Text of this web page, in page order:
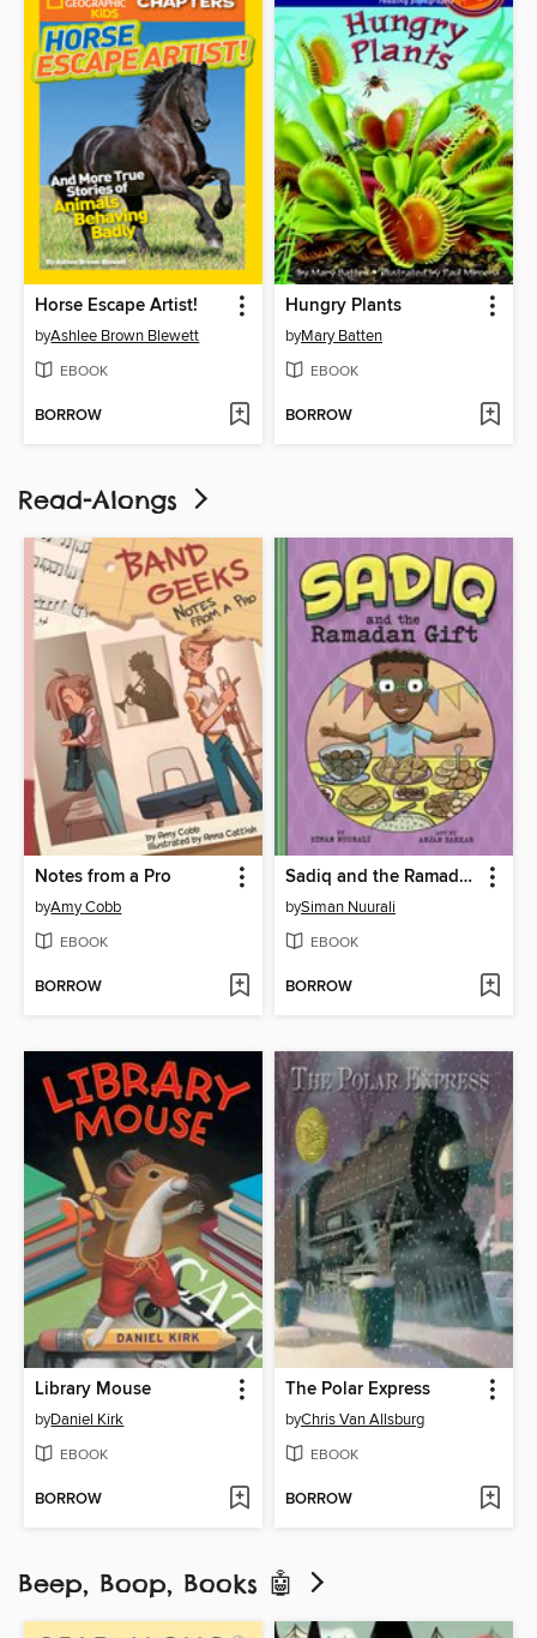
Horse Escape Artist!
byAshlee Brown Blewett
EBOOK
BORROW
Hungry Plants
byMary Batten
EBOOK
BORROW
Read-Alongs
Notes from a Pro
byAmy Cobb
EBOOK
BORROW
Sadiq and the Ramadan Gift
bySiman Nuurali
EBOOK
BORROW
Library Mouse
byDaniel Kirk
EBOOK
BORROW
The Polar Express
byChris Van Allsburg
EBOOK
BORROW
Beep, Boop, Books 🤖